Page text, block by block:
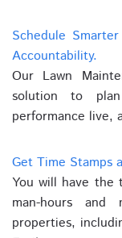
Schedule
Accountability.
Our Lawn
solution to
performance live,
Get Time Stamps
You will have the
man-hours
properties,